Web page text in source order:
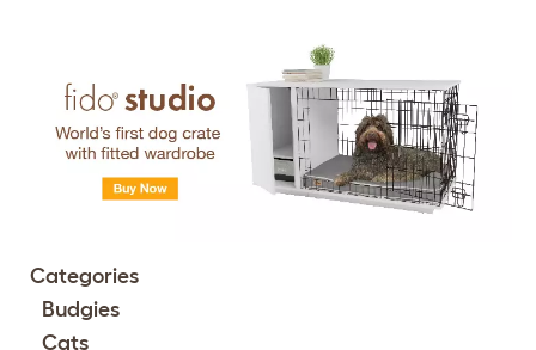
Categories
Budgies
Cats